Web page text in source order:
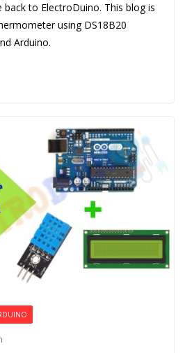
back to ElectroDuino. This blog is
using DS18B20
Arduino.